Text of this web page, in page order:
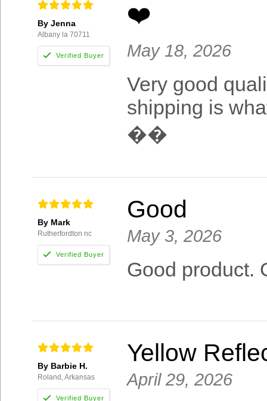
By Jenna
Albany la 70711
❤️
May 18, 2026
Very good
shipping is
��
By Mark
Rutherfordton nc
Good
May 3, 2026
Good product.
By Barbie H.
Roland, Arkansas
Yellow
April 29, 2026